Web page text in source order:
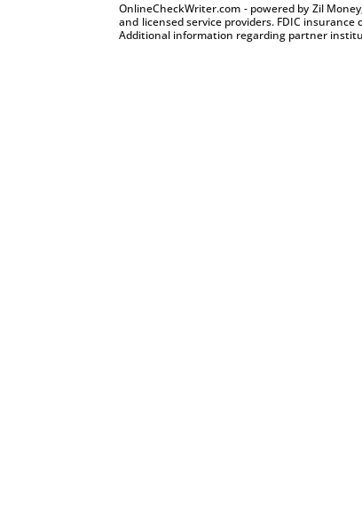
OnlineCheckWriter.com - powered by Zil
and licensed service providers. FDIC
Additional information regarding partner